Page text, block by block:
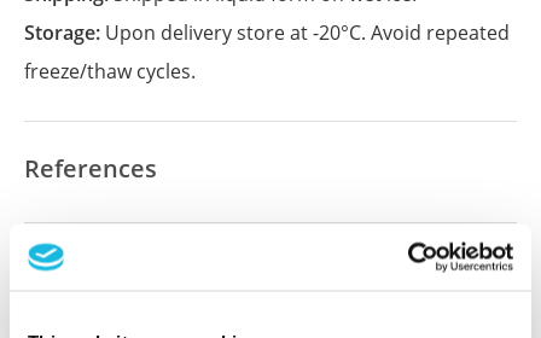
Storage: Upon delivery store at -20°C. Avoid repeated
freeze/thaw cycles.
References
Did we miss your publication?
let us know and we will be happy to include your